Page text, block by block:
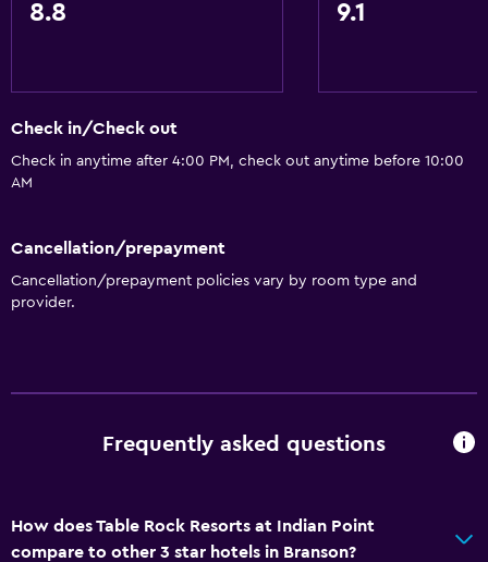
Lower bathroom sink
Non-feather pillow
Toilet with grab rails
Upper floors accessible by stairs
Kitchen
Microwave
Toaster
8.8 9.1
Check in/Check out
Check in anytime after 4:00 PM, check out anytime before 10:00
AM
Cancellation/prepayment
Cancellation/prepayment policies vary by room type and
provider.
Frequently asked questions
How does Table Rock Resorts at Indian Point
compare to other 3 star hotels in Branson?